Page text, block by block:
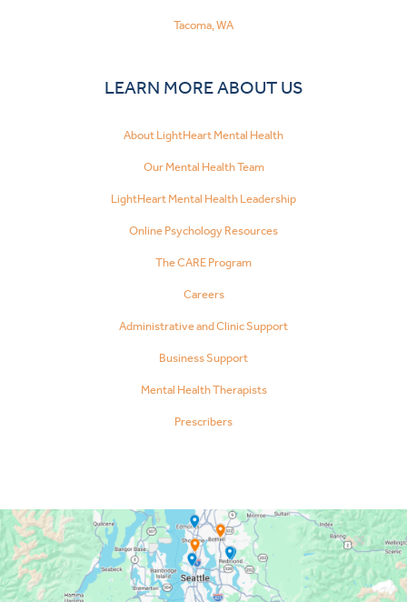
Tacoma, WA
LEARN MORE ABOUT US
About LightHeart Mental Health
Our Mental Health Team
LightHeart Mental Health Leadership
Online Psychology Resources
The CARE Program
Careers
Administrative and Clinic Support
Business Support
Mental Health Therapists
Prescribers